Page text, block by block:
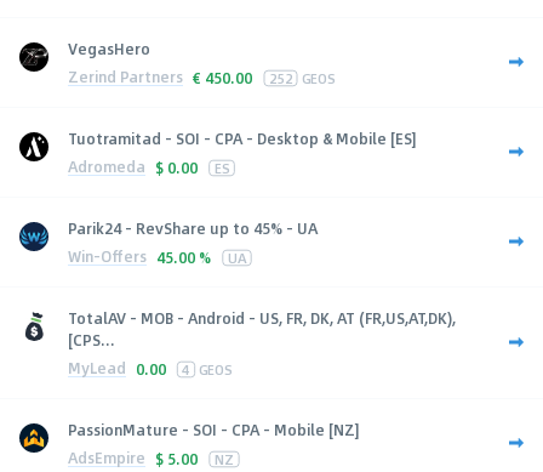
VegasHero
Zerind Partners € 450.00 252 GEOS
Tuotramitad - SOI - CPA - Desktop & Mobile [ES]
Adromeda $ 0.00 ES
Parik24 - RevShare up to 45% - UA
Win-Offers 45.00 % UA
TotalAV - MOB - Android - US, FR, DK, AT (FR,US,AT,DK),
[CPS...
MyLead 0.00 4 GEOS
PassionMature - SOI - CPA - Mobile [NZ]
AdsEmpire $ 5.00 NZ